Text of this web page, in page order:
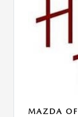
MAZDA OF